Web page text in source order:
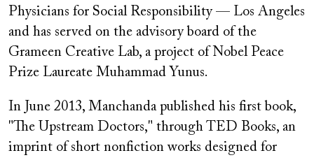
Physicians for Social Responsibility — Los Angeles
and has served on the advisory board of the
Grameen Creative Lab, a project of Nobel Peace
Prize Laureate Muhammad Yunus.
In June 2013, Manchanda published his first book,
"The Upstream Doctors," through TED Books, an
imprint of short nonfiction works designed for